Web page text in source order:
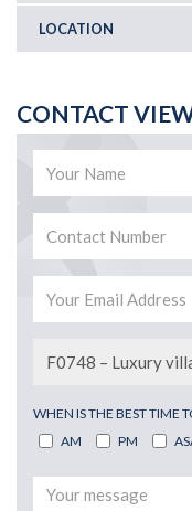
LOCATION
CONTACT
WHEN IS THE BEST TIME
AM
PM